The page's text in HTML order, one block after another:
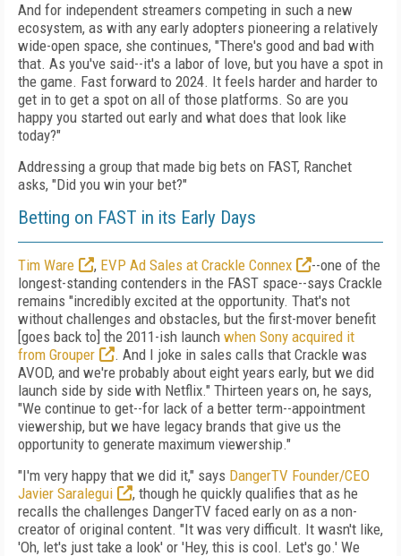
And for independent streamers competing in such a new
ecosystem, as with any early adopters pioneering a relatively
wide-open space, she continues, "There's good and bad with
that. As you've said--it's a labor of love, but you have a spot in
the game. Fast forward to 2024. It feels harder and harder to
get in to get a spot on all of those platforms. So are you
happy you started out early and what does that look like
today?"
Addressing a group that made big bets on FAST, Ranchet
asks, "Did you win your bet?"
Betting on FAST in its Early Days
Tim Ware , EVP Ad Sales at Crackle Connex
--one of the
longest-standing contenders in the FAST space--says Crackle
remains "incredibly excited at the opportunity. That's not
without challenges and obstacles, but the first-mover benefit
[goes back to] the 2011-ish launch when Sony acquired it
from Grouper
. And I joke in sales calls that Crackle was
AVOD, and we're probably about eight years early, but we did
launch side by side with Netflix." Thirteen years on, he says,
"We continue to get--for lack of a better term--appointment
viewership, but we have legacy brands that give us the
opportunity to generate maximum viewership."
"I'm very happy that we did it," says DangerTV Founder/CEO
Javier Saralegui
, though he quickly qualifies that as he
recalls the challenges DangerTV faced early on as a non-
creator of original content. "It was very difficult. It wasn't like,
'Oh, let's just take a look' or 'Hey, this is cool. Let's go.' We